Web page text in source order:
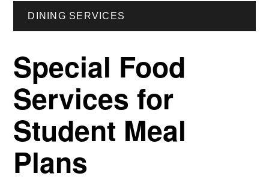
DINING SERVICES
Special Food
Services for
Student Meal
Plans